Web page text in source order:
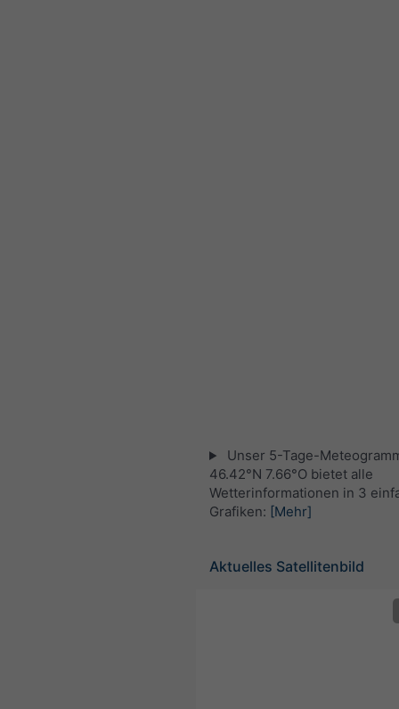
Unser 5-Tage-
46.42°N 7.66°O bietet alle
Wetterinformationen in 3
Grafiken: [Mehr]
Aktuelles Satellitenbild